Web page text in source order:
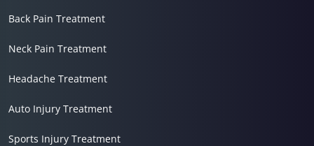
Back Pain Treatment
Neck Pain Treatment
Headache Treatment
Auto Injury Treatment
Sports Injury Treatment